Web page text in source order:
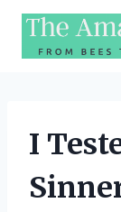
Skip
content
I